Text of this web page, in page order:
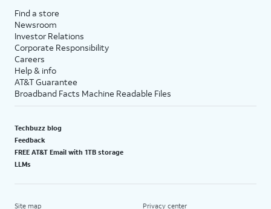
Find a store
Newsroom
Investor Relations
Corporate Responsibility
Careers
Help & info
AT&T Guarantee
Broadband Facts Machine Readable Files
Techbuzz blog
Feedback
FREE AT&T Email with 1TB storage
LLMs
Site map Privacy center